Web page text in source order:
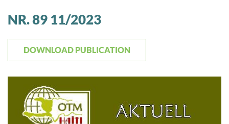
NR. 89 11/2023
DOWNLOAD PUBLICATION